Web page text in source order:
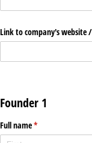
Link to company's website
Founder 1
Full name*
(required)